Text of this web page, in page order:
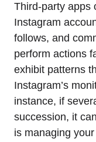
Third-party apps
Instagram
follows, and
perform actions
exhibit patterns
Instagram’s
instance, if
succession, it
is managing